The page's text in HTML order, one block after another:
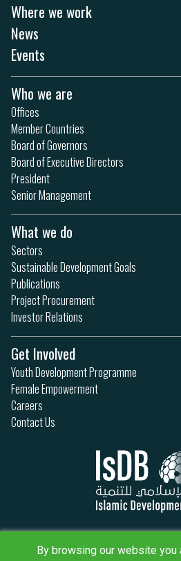
By browsing our website you
Where we work
News
Events
Who we are
Offices
Member Countries
Board of Governors
Board of Executive Directors
President
Senior Management
What we do
Sectors
Sustainable Development Goals
Publications
Project Procurement
Investor Relations
Get Involved
Youth Development Programme
Female Empowerment
Careers
Contact Us
Terms &